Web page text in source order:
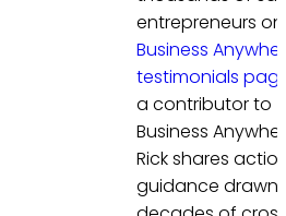
entrepreneurs
Business
testimonials
a contributor to
Business
Rick shares
guidance drawn